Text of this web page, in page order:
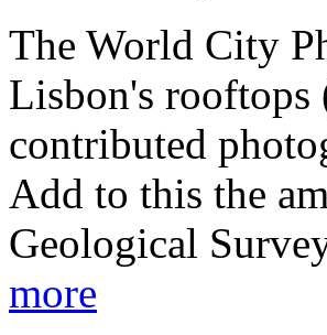
The World City
Lisbon's rooftops
contributed
Add to this the
Geological
more